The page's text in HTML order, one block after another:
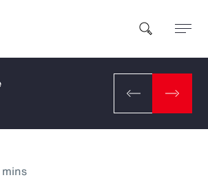
you?